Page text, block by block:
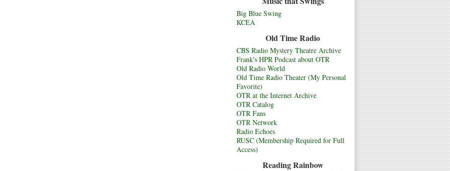
Big Blue Swing
KCEA
Old Time Radio
CBS Radio Mystery Theatre Archive
Frank's HPR Podcast about OTR
Old Radio World
Old Time Radio Theater (My Personal
Favorite)
OTR at the Internet Archive
OTR Catalog
OTR Fans
OTR Network
Radio Echoes
RUSC (Membership Required for Full
Access)
Reading Rainbow